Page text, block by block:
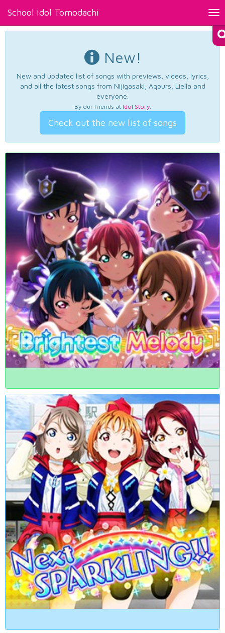
School Idol Tomodachi
New!
New and updated list of songs with previews, videos, lyrics,
and all the latest songs from Nijigasaki, Aqours, Liella and
everyone.
By our friends at Idol Story.
Check out the new list of songs